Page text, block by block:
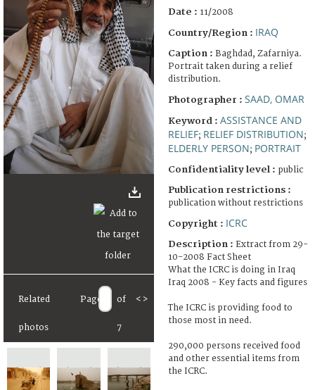
Related
photos
Page of
7
< >
Date : 11/2008
Country/Region : IRAQ
Caption : Baghdad, Zafarniya.
Portrait taken during a relief
distribution.
Photographer : SAAD, OMAR
Keyword : ASSISTANCE AND
RELIEF; RELIEF DISTRIBUTION;
ELDERLY PERSON; PORTRAIT
Confidentiality level : public
Publication restrictions :
publication without restrictions
Copyright : ICRC
Description : Extract from 29-
10-2008 Fact Sheet
What the ICRC is doing in Iraq
Iraq 2008 - Key facts and figures
The ICRC is providing food to
those most in need.
290,000 persons received food
and other essential items from
the ICRC.